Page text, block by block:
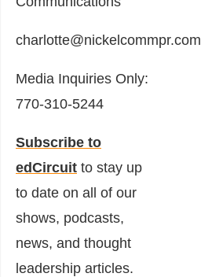
charlotte@nickelcommpr.com
Media Inquiries Only:
770-310-5244
Subscribe to
edCircuit to stay up
to date on all of our
shows, podcasts,
news, and thought
leadership articles.